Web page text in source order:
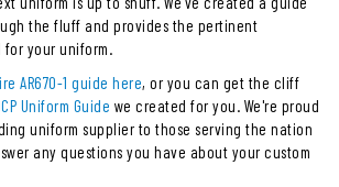
the fluff and provides the pertinent
your uniform.
AR670-1 guide here, or you can get the cliff
Uniform Guide we created for you. We're proud
uniform supplier to those serving the nation
any questions you have about your custom